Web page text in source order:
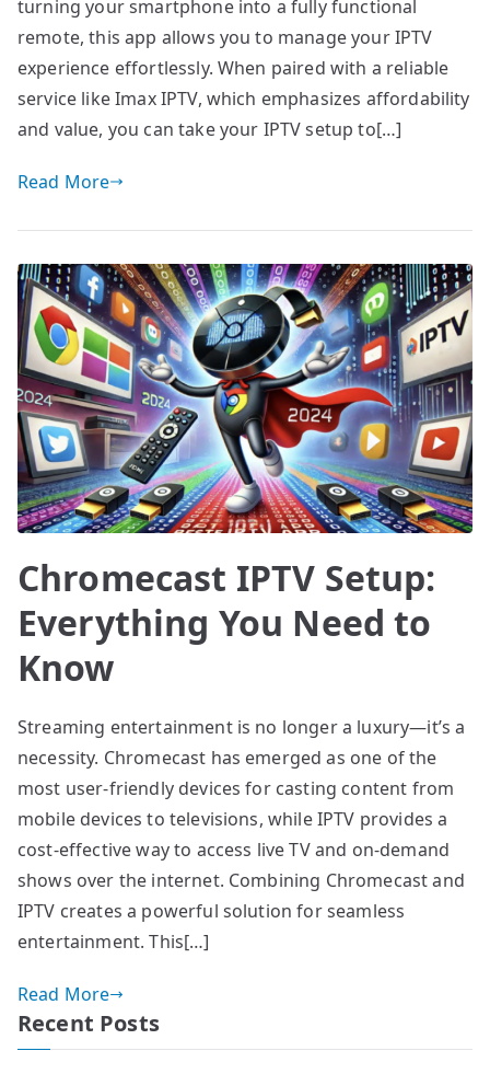
turning your smartphone into a fully functional
remote, this app allows you to manage your IPTV
experience effortlessly. When paired with a reliable
service like Imax IPTV, which emphasizes affordability
and value, you can take your IPTV setup to[…]
Read More
Chromecast IPTV Setup:
Everything You Need to
Know
Streaming entertainment is no longer a luxury—it’s a
necessity. Chromecast has emerged as one of the
most user-friendly devices for casting content from
mobile devices to televisions, while IPTV provides a
cost-effective way to access live TV and on-demand
shows over the internet. Combining Chromecast and
IPTV creates a powerful solution for seamless
entertainment. This[…]
Read More
Recent Posts